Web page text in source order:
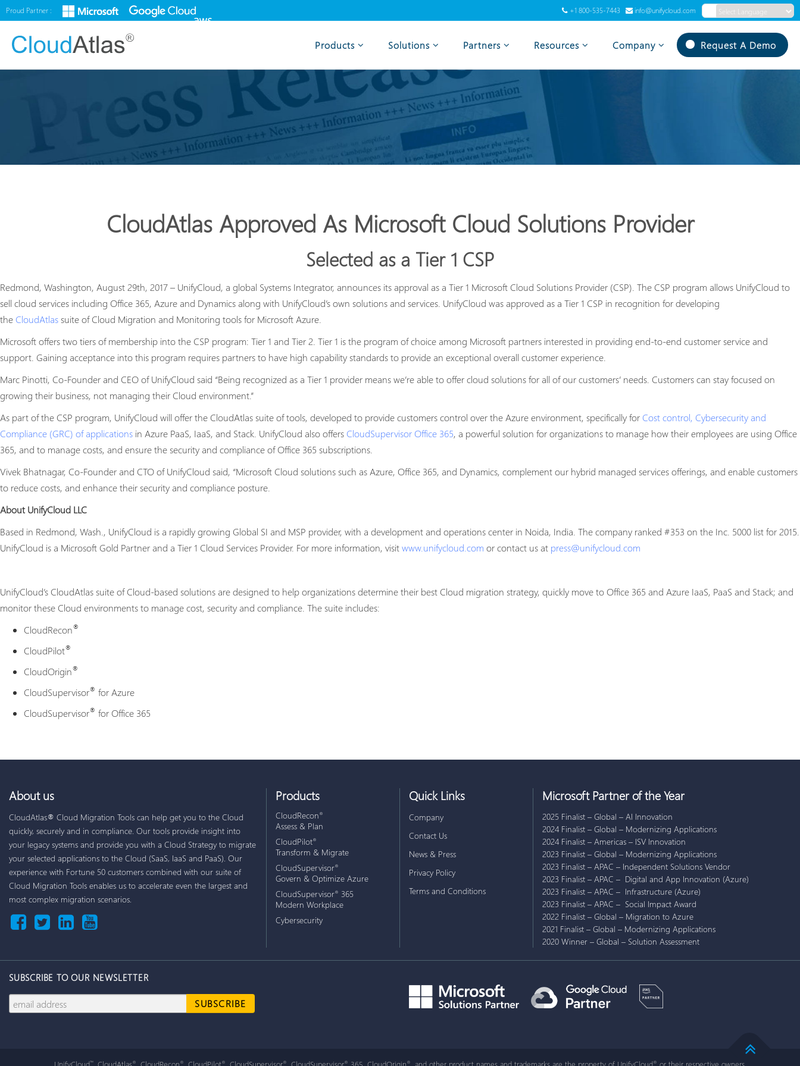
Proud Partner : +1 800-535-7443 info@unifycloud.com
Products Solutions Partners Resources Company Request A Demo
CloudAtlas Approved As Microsoft Cloud Solutions Provider
Selected as a Tier 1 CSP
Redmond, Washington, August 29th, 2017 – UnifyCloud, a global Systems Integrator, announces its approval as a Tier 1 Microsoft Cloud Solutions Provider (CSP). The CSP program allows UnifyCloud to
sell cloud services including Office 365, Azure and Dynamics along with UnifyCloud’s own solutions and services. UnifyCloud was approved as a Tier 1 CSP in recognition for developing
the CloudAtlas suite of Cloud Migration and Monitoring tools for Microsoft Azure.
Microsoft offers two tiers of membership into the CSP program: Tier 1 and Tier 2. Tier 1 is the program of choice among Microsoft partners interested in providing end-to-end customer service and
support. Gaining acceptance into this program requires partners to have high capability standards to provide an exceptional overall customer experience.
Marc Pinotti, Co-Founder and CEO of UnifyCloud said “Being recognized as a Tier 1 provider means we’re able to offer cloud solutions for all of our customers’ needs. Customers can stay focused on
growing their business, not managing their Cloud environment.”
As part of the CSP program, UnifyCloud will offer the CloudAtlas suite of tools, developed to provide customers control over the Azure environment, specifically for Cost control, Cybersecurity and
Compliance (GRC) of applications in Azure PaaS, IaaS, and Stack. UnifyCloud also offers CloudSupervisor Office 365, a powerful solution for organizations to manage how their employees are using Office
365, and to manage costs, and ensure the security and compliance of Office 365 subscriptions.
Vivek Bhatnagar, Co-Founder and CTO of UnifyCloud said, “Microsoft Cloud solutions such as Azure, Office 365, and Dynamics, complement our hybrid managed services offerings, and enable customers
to reduce costs, and enhance their security and compliance posture.
About UnifyCloud LLC
Based in Redmond, Wash., UnifyCloud is a rapidly growing Global SI and MSP provider, with a development and operations center in Noida, India. The company ranked #353 on the Inc. 5000 list for 2015.
UnifyCloud is a Microsoft Gold Partner and a Tier 1 Cloud Services Provider. For more information, visitwww.unifycloud.com or contact us at press@unifycloud.com
UnifyCloud’s CloudAtlas suite of Cloud-based solutions are designed to help organizations determine their best Cloud migration strategy, quickly move to Office 365 and Azure IaaS, PaaS and Stack; and
monitor these Cloud environments to manage cost, security and compliance. The suite includes:
CloudRecon®
CloudPilot®
CloudOrigin®
CloudSupervisor® for Azure
CloudSupervisor® for Office 365
About us
CloudAtlas® Cloud Migration Tools can help get you to the Cloud
quickly, securely and in compliance. Our tools provide insight into
your legacy systems and provide you with a Cloud Strategy to migrate
your selected applications to the Cloud (SaaS, IaaS and PaaS). Our
experience with Fortune 50 customers combined with our suite of
Cloud Migration Tools enables us to accelerate even the largest and
most complex migration scenarios.
Products
CloudRecon®
Assess & Plan
CloudPilot®
Transform & Migrate
CloudSupervisor®
Govern & Optimize Azure
CloudSupervisor® 365
Modern Workplace
Cybersecurity
Quick Links
Company
Contact Us
News & Press
Privacy Policy
Terms and Conditions
Microsoft Partner of the Year
2025 Finalist – Global – AI Innovation
2024 Finalist – Global – Modernizing Applications
2024 Finalist – Americas – ISV Innovation
2023 Finalist – Global – Modernizing Applications
2023 Finalist – APAC – Independent Solutions Vendor
2023 Finalist – APAC – Digital and App Innovation (Azure)
2023 Finalist – APAC – Infrastructure (Azure)
2023 Finalist – APAC – Social Impact Award
2022 Finalist – Global – Migration to Azure
2021 Finalist – Global – Modernizing Applications
2020 Winner – Global – Solution Assessment
SUBSCRIBE TO OUR NEWSLETTER
UnifyCloud™, CloudAtlas® , CloudRecon® , CloudPilot® , CloudSupervisor® , CloudSupervisor® 365, CloudOrigin® , and other product names and trademarks are the property of UnifyCloud® or their respective owners.